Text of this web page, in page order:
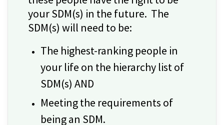
your SDM(s) in the future. The
SDM(s) will need to be:
The highest-ranking people in
your life on the hierarchy list of
SDM(s) AND
Meeting the requirements of
being an SDM.